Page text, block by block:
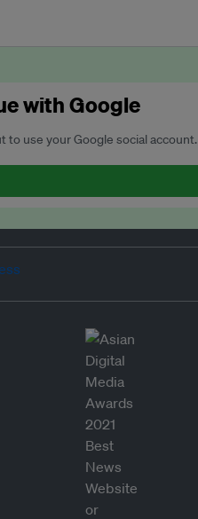
with Google
to use your Google social account.